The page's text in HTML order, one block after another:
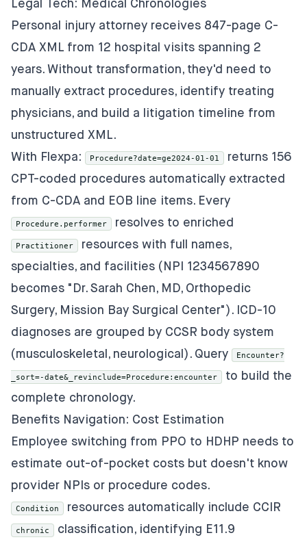
Legal Tech: Medical Chronologies
Personal injury attorney receives 847-page C-
CDA XML from 12 hospital visits spanning 2
years. Without transformation, they'd need to
manually extract procedures, identify treating
physicians, and build a litigation timeline from
unstructured XML.
With Flexpa:
Procedure?date=ge2024-01-01
returns 156
CPT-coded procedures automatically extracted
from C-CDA and EOB line items. Every
Procedure.performer resolves to enriched
Practitioner
resources with full names,
specialties, and facilities (NPI 1234567890
becomes "Dr. Sarah Chen, MD, Orthopedic
Surgery, Mission Bay Surgical Center"). ICD-10
diagnoses are grouped by CCSR body system
(musculoskeletal, neurological). Query
Encounter?
_sort=-date&_revinclude=Procedure:encounter
to build the
complete chronology.
Benefits Navigation: Cost Estimation
Employee switching from PPO to HDHP needs to
estimate out-of-pocket costs but doesn't know
provider NPIs or procedure codes.
Condition resources automatically include CCIR
chronic
classification, identifying E11.9